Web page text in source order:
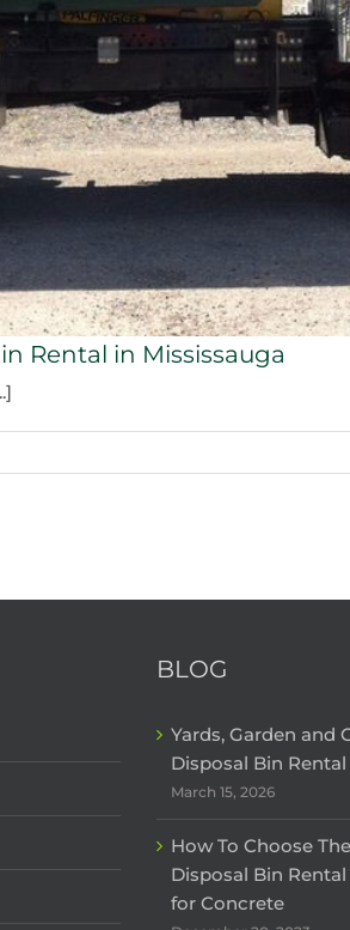
Rental in Mississauga
BLOG
Yards, Garden and
Disposal Bin
March 15, 2026
How To Choose
Disposal Bin
for Concrete